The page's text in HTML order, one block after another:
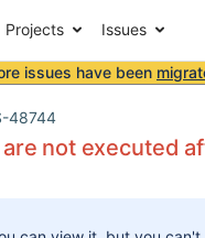
Projects Issues
issues have been
48744
not executed